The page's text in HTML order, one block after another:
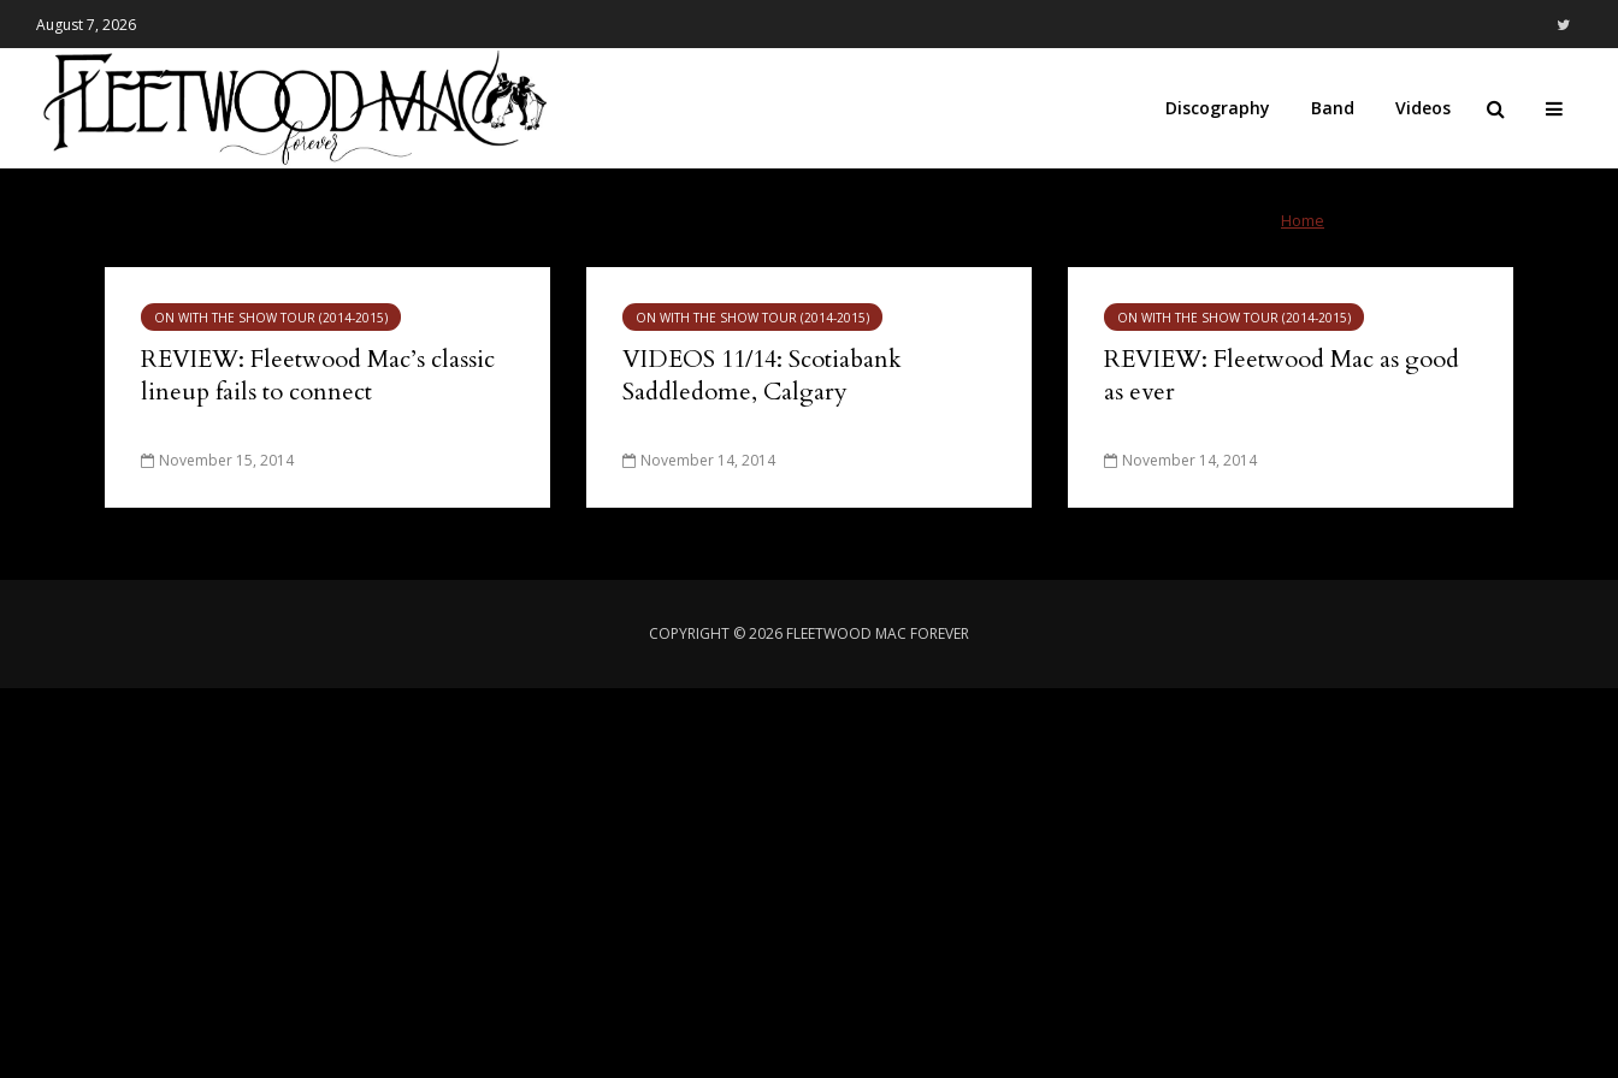
August 7, 2026
Discography Band Videos
Home
ON WITH THE SHOW TOUR (2014-2015)
REVIEW: Fleetwood Mac’s classic
lineup fails to connect
November 15, 2014
ON WITH THE SHOW TOUR (2014-2015)
VIDEOS 11/14: Scotiabank
Saddledome, Calgary
November 14, 2014
ON WITH THE SHOW TOUR (2014-2015)
REVIEW: Fleetwood Mac as good
as ever
November 14, 2014
COPYRIGHT © 2026 FLEETWOOD MAC FOREVER